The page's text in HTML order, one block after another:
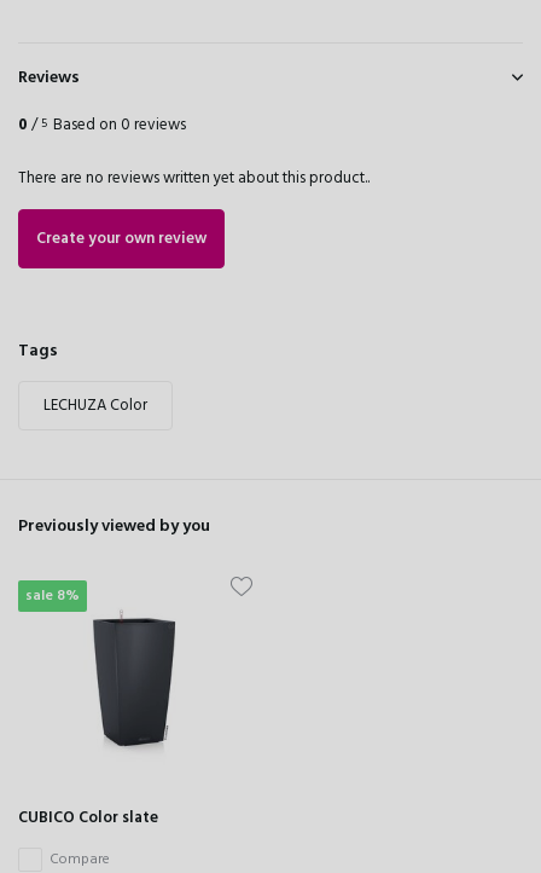
Reviews
0/5 Based on 0 reviews
There are no reviews written yet about this product..
Create your own review
Tags
LECHUZA Color
Previously viewed by you
sale 8%
CUBICO Color slate
Compare